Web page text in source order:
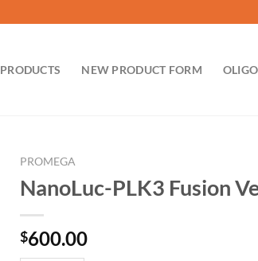
PRODUCTS NEW PRODUCT FORM
PROMEGA
NanoLuc-PLK3 Fusion
$600.00